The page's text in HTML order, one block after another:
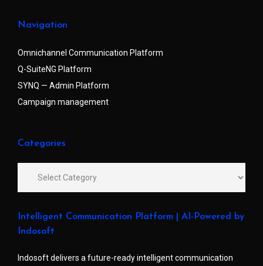
Navigation
Omnichannel Communication Platform
Q-SuiteNG Platform
SYNQ — Admin Platform
Campaign management
Categories
Intelligent Communication Platform | AI-Powered by
Indosoft
Indosoft delivers a future-ready intelligent communication